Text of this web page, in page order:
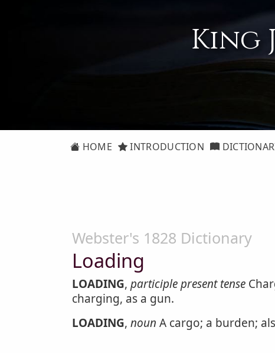
King
HOME INTRODUCTION
Webster's 1828 Dictionary
Loading
LOADING, participle present tense
charging, as a gun.
LOADING, noun A cargo; a burden;